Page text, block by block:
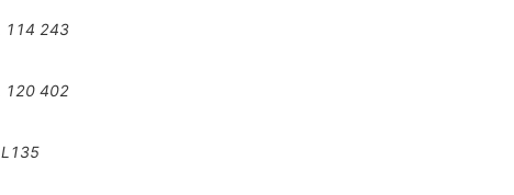
114 243
120 402
L135